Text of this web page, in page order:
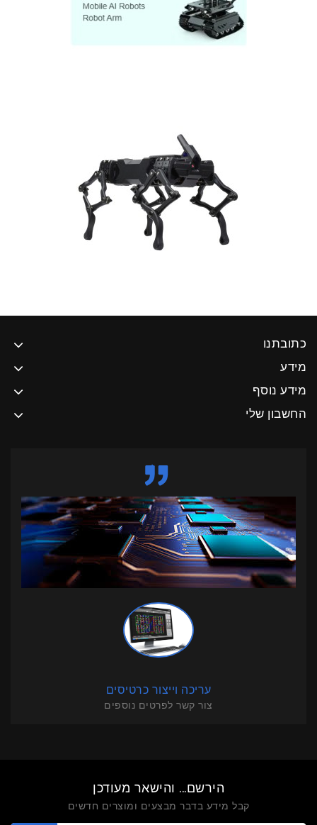
כתובתנו
מידע
מידע נוסף
החשבון שלי
עריכה וייצור כרטיסים
צור קשר לפרטים נוספים
הירשם... והישאר מעודכן
קבל מידע בדבר מבצעים ומוצרים חדשים